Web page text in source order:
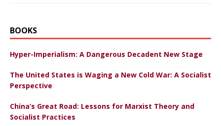
BOOKS
Hyper-Imperialism: A Dangerous Decadent New Stage
The United States is Waging a New Cold War: A Socialist
Perspective
China’s Great Road: Lessons for Marxist Theory and
Socialist Practices